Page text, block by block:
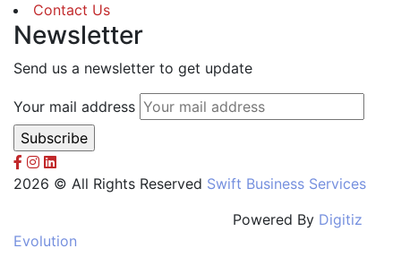
Contact Us
Newsletter
Send us a newsletter to get update
Your mail address
2026 © All Rights Reserved Swift Business Services
Powered By Digitiz
Evolution